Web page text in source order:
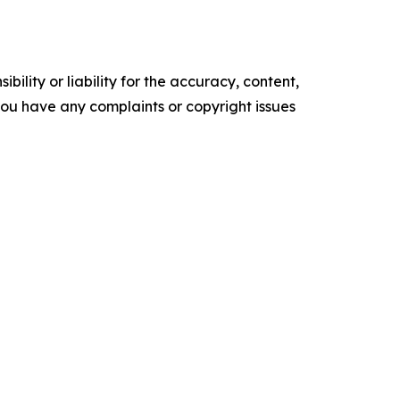
or liability for the accuracy, content,
have any complaints or copyright issues